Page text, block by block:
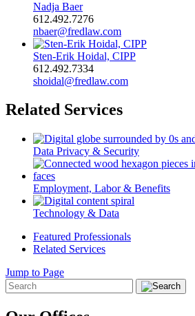
Nadja Baer
612.492.7276
nbaer@fredlaw.com
Sten-Erik Hoidal, CIPP
612.492.7334
shoidal@fredlaw.com
Related Services
Data Privacy & Security
Employment, Labor & Benefits
Technology & Data
Featured Professionals
Related Services
Jump to Page